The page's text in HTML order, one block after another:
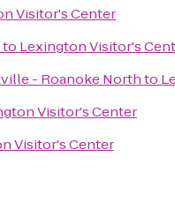
Visitor's Center
to Lexington Visitor's
- Roanoke Northto
Visitor's Center
Visitor's Center